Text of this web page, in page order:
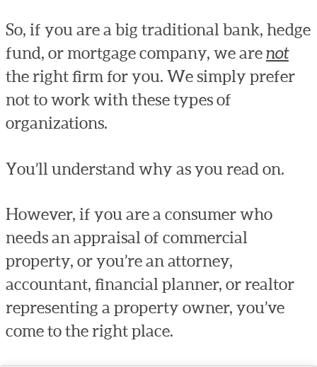
So, if you are a big traditional bank, hedge
fund, or mortgage company, we arenot
the right firm for you. We simply prefer
not to work with these types of
organizations.
You’ll understand why as you read on.
However, if you are a consumer who
needs an appraisal of commercial
property, or you’re an attorney,
accountant, financial planner, or realtor
representing a property owner, you’ve
come to the right place.